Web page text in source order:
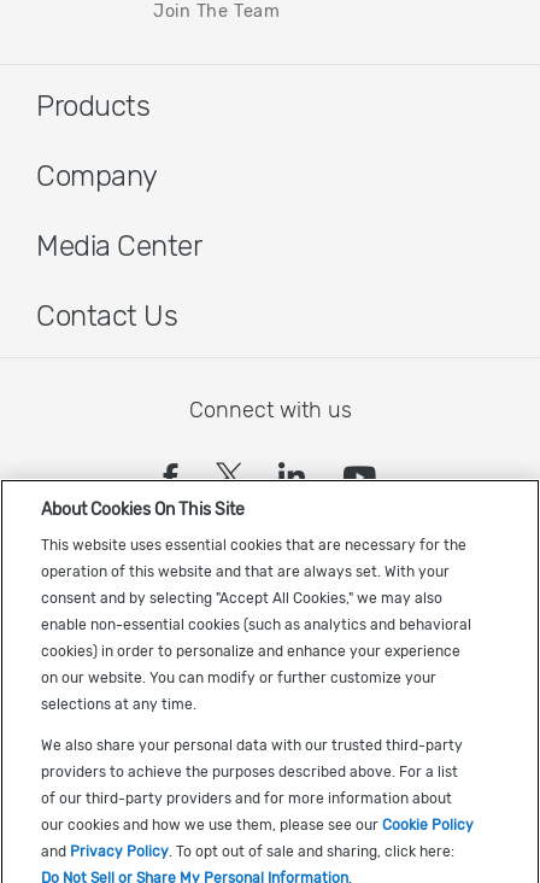
Join The Team
Products
Company
Media Center
Contact Us
Connect with us
(opens in a new tab)
(opens in a new tab)
(opens in a
(opens in
Sign up to receive the latest Cadence news
Terms of Use
Privacy
Cookie Policy
Accessibility
About Cookies On This Site
This website uses essential cookies that are necessary for the
operation of this website and that are always set. With your
consent and by selecting "Accept All Cookies," we may also
enable non-essential cookies (such as analytics and behavioral
cookies) in order to personalize and enhance your experience
on our website. You can modify or further customize your
selections at any time.
We also share your personal data with our trusted third-party
providers to achieve the purposes described above. For a list
of our third-party providers and for more information about
our cookies and how we use them, please see ourCookie Policy
and Privacy Policy . To opt out of sale and sharing, click here:
Do Not Sell or Share My Personal Information